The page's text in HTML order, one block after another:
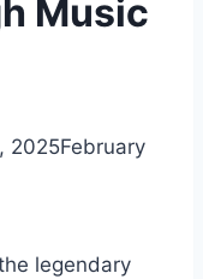
Music
2025February
legendary